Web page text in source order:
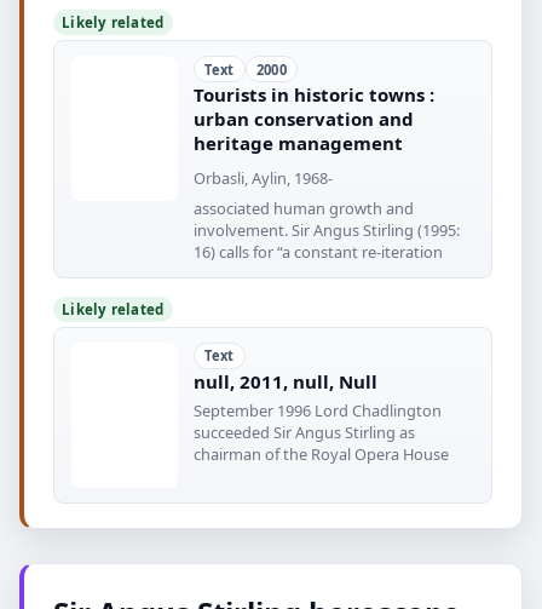
Likely related
Text 2000
Tourists in historic towns :
urban conservation and
heritage management
Orbasli, Aylin, 1968-
associated human growth and
involvement. Sir Angus Stirling (1995:
16) calls for “a constant re-iteration
Likely related
Text
null, 2011, null, Null
September 1996 Lord Chadlington
succeeded Sir Angus Stirling as
chairman of the Royal Opera House